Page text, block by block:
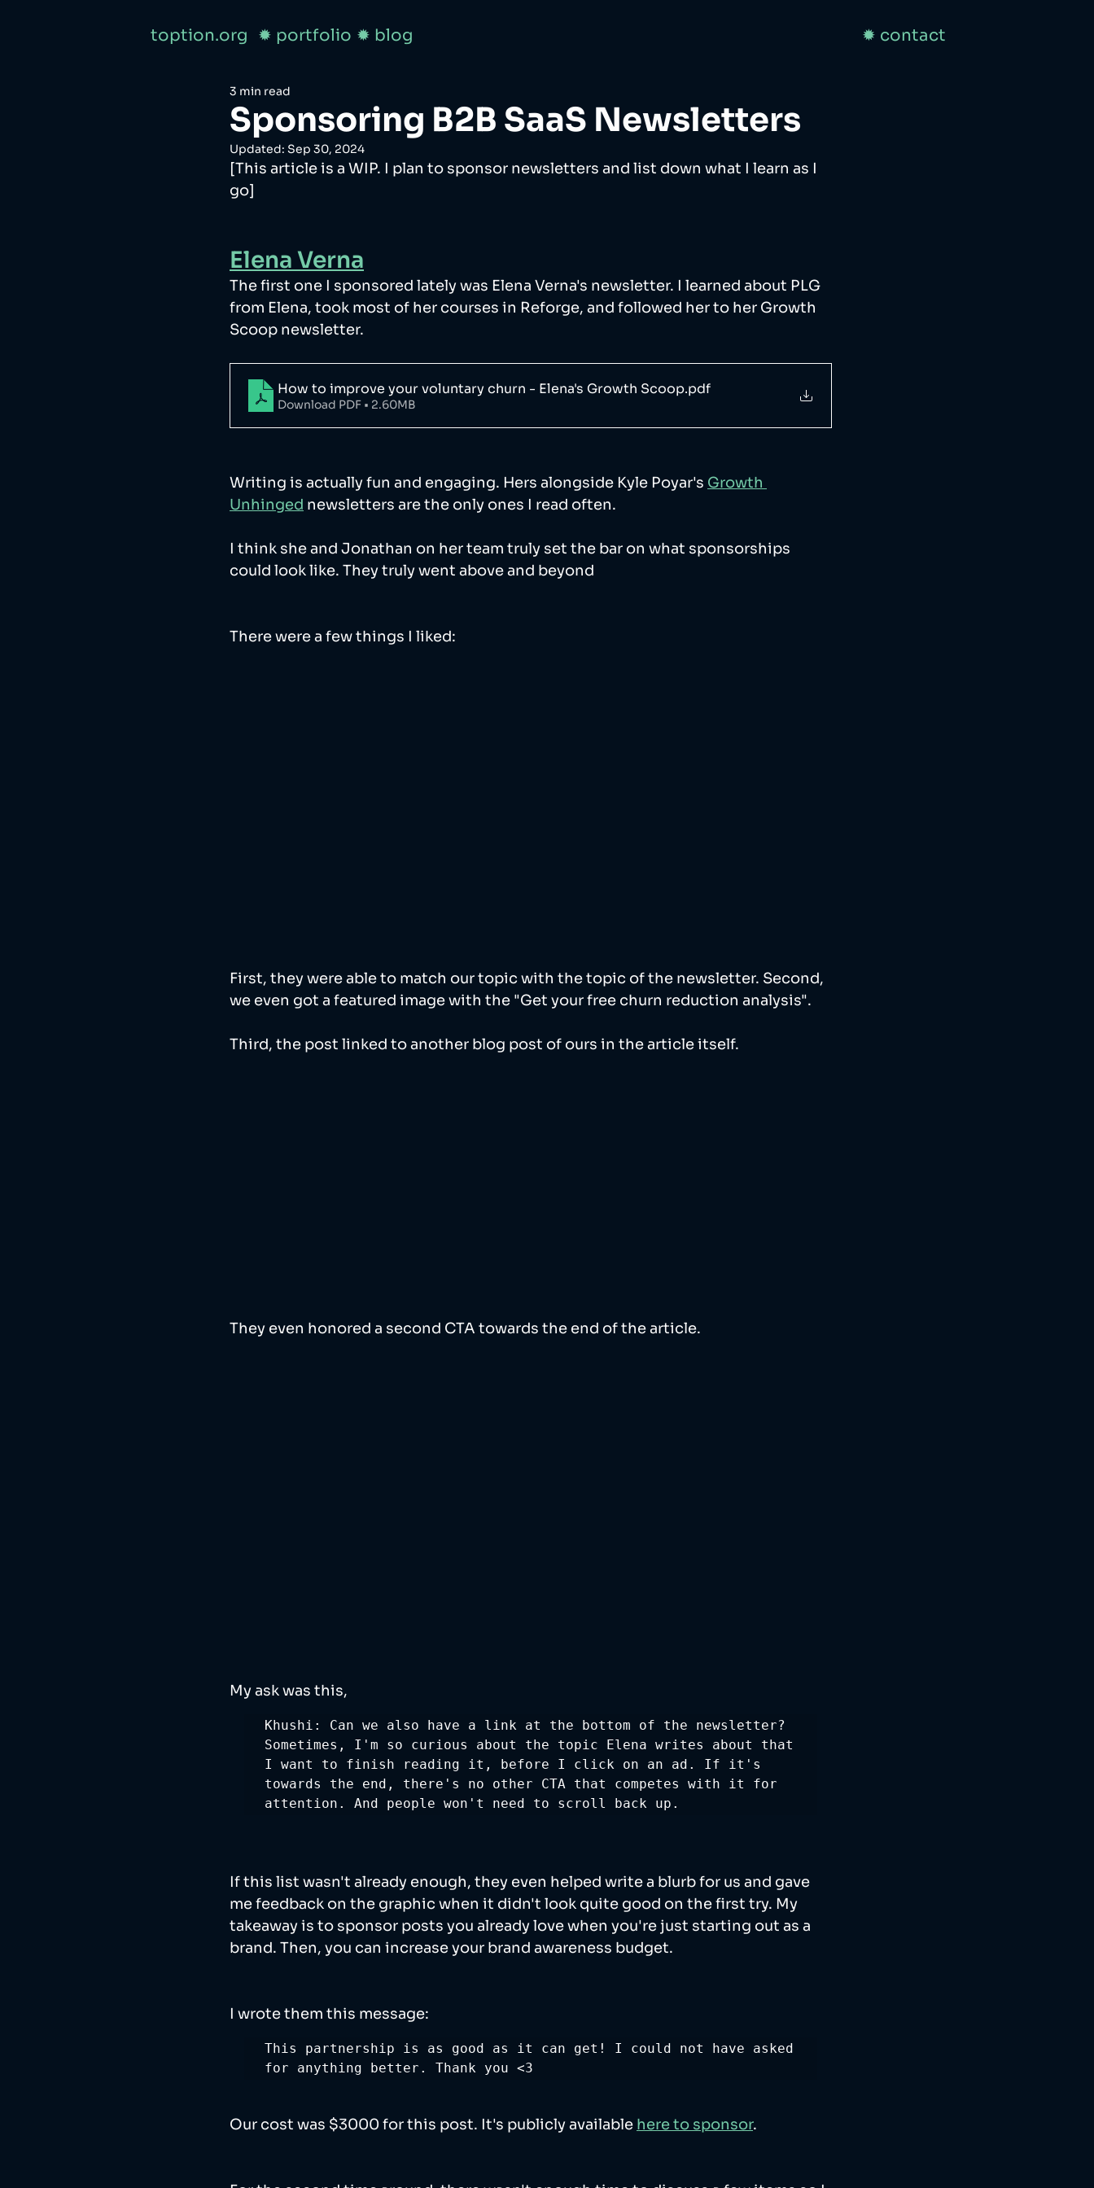
toption.org ✹ portfolio ✹ blog ✹ contact
Sponsoring B2B SaaS Newsletters
3 min read
Updated: Sep 30, 2024
[This article is a WIP. I plan to sponsor newsletters and list down what I learn as I
go]
Elena Verna
The first one I sponsored lately was Elena Verna's newsletter. I learned about PLG
from Elena, took most of her courses in Reforge, and followed her to her Growth
Scoop newsletter.
How to improve your voluntary churn - Elena's Growth Scoop.pdf
Download PDF • 2.60MB
Writing is actually fun and engaging. Hers alongside Kyle Poyar's Growth
Unhinged newsletters are the only ones I read often.
I think she and Jonathan on her team truly set the bar on what sponsorships
could look like. They truly went above and beyond
There were a few things I liked:
First, they were able to match our topic with the topic of the newsletter. Second,
we even got a featured image with the "Get your free churn reduction analysis".
Third, the post linked to another blog post of ours in the article itself.
They even honored a second CTA towards the end of the article.
My ask was this,
Khushi: Can we also have a link at the bottom of the newsletter?
Sometimes, I'm so curious about the topic Elena writes about that
I want to finish reading it, before I click on an ad. If it's
towards the end, there's no other CTA that competes with it for
attention. And people won't need to scroll back up.
If this list wasn't already enough, they even helped write a blurb for us and gave
me feedback on the graphic when it didn't look quite good on the first try. My
takeaway is to sponsor posts you already love when you're just starting out as a
brand. Then, you can increase your brand awareness budget.
I wrote them this message:
This partnership is as good as it can get! I could not have asked
for anything better. Thank you <3
Our cost was $3000 for this post. It's publicly available here to sponsor.